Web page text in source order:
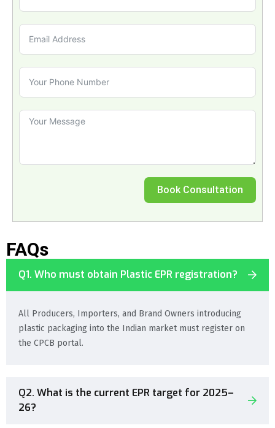
Book Consultation
FAQs
Q1. Who must obtain Plastic EPR registration?
All Producers, Importers, and Brand Owners introducing
plastic packaging into the Indian market must register on
the CPCB portal.
Q2. What is the current EPR target for 2025–
26?